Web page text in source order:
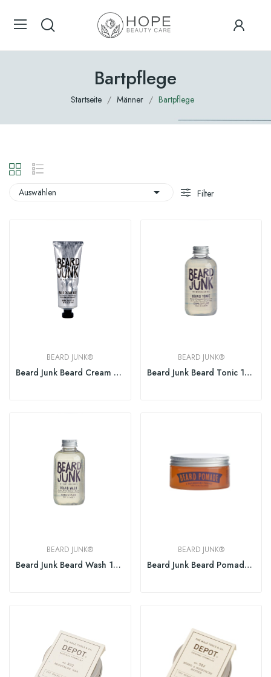
Bartpflege
Startseite Männer Bartpflege
Auswählen  Filter
BEARD JUNK®
Beard Junk Beard Cream Balm 150ml
BEARD JUNK®
Beard Junk Beard Tonic 150ml
BEARD JUNK®
Beard Junk Beard Wash 150ml
BEARD JUNK®
Beard Junk Beard Pomade 100ml